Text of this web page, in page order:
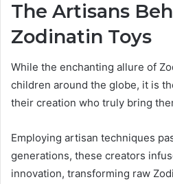
The Artisans
Zodinatin Toys
While the enchanting allure of
children around the globe, it is
their creation who truly bring
Employing artisan techniques
generations, these creators
innovation, transforming raw